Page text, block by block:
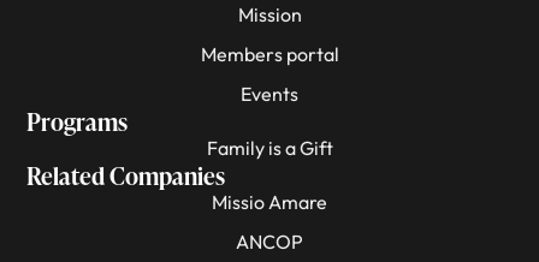
Mission
Members portal
Events
Programs
Family is a Gift
Related Companies
Missio Amare
ANCOP